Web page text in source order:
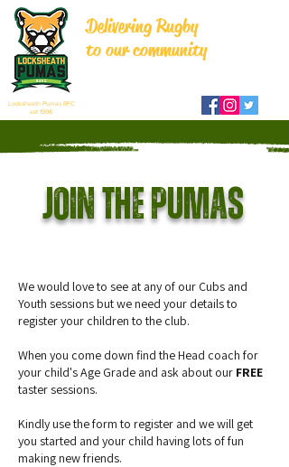
Delivering Rugby
to our community
Locksheath Pumas RFC
est 1998
Join the pumas
We would love to see at any of our Cubs and
Youth sessions but we need your details to
register your children to the club.
When you come down find the Head coach for
your child's Age Grade and ask about our FREE
taster sessions.
Kindly use the form to register and we will get
you started and your child having lots of fun
making new friends.